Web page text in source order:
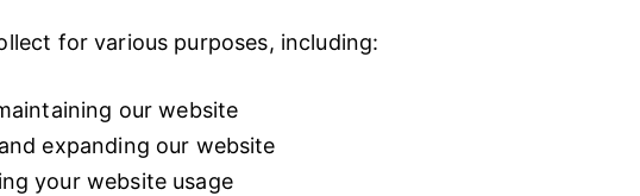
for various purposes, including:
our website
expanding our website
your website usage